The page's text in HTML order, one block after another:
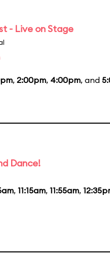
- Live on Stage
, 2:00pm, 4:00pm, and
Dance!
, 11:15am, 11:55am,